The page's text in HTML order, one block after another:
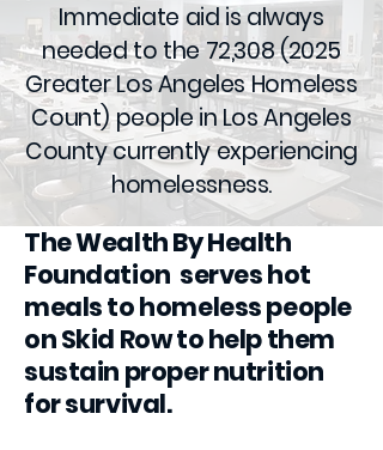
Immediate aid is always
needed to the 72,308 (2025
Greater Los Angeles Homeless
Count) people in Los Angeles
County currently experiencing
homelessness.
The Wealth By Health
Foundation serves hot
meals to homeless people
on Skid Row to help them
sustain proper nutrition
for survival.